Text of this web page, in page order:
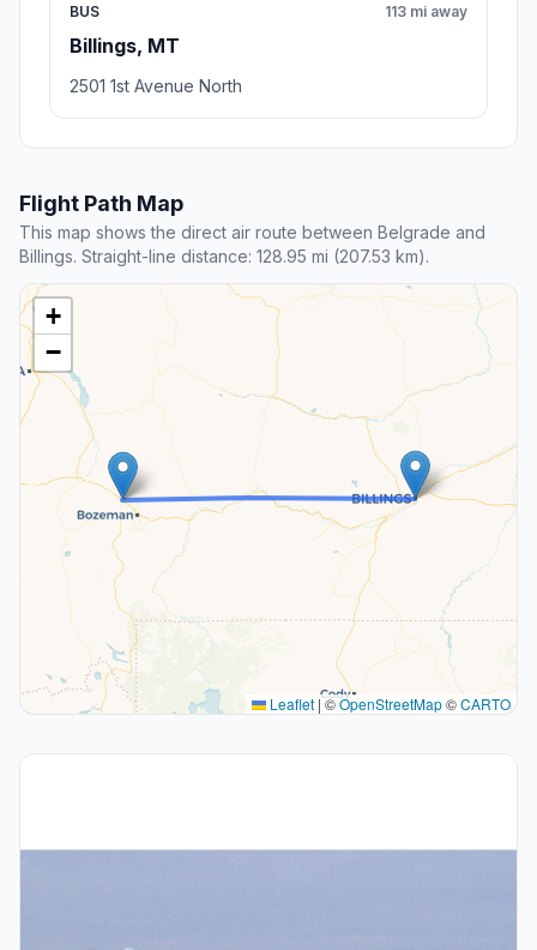
BUS
Billings, MT
113 mi away
2501 1st Avenue North
Flight Path Map
This map shows the direct air route between Belgrade and
Billings. Straight-line distance: 128.95 mi (207.53 km).
+
−
Leaflet |©OpenStreetMap©CARTO